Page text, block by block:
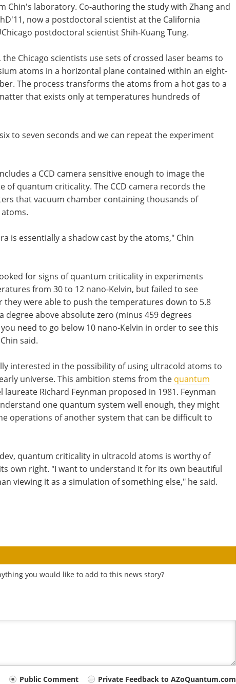
Chin's laboratory. Co-authoring the study with Zhang and
now a postdoctoral scientist at the California
postdoctoral scientist Shih-Kuang Tung.
Chicago scientists use sets of crossed laser beams to
atoms in a horizontal plane contained within an eight-
The process transforms the atoms from a hot gas to a
that exists only at temperatures hundreds of
to seven seconds and we can repeat the experiment
a CCD camera sensitive enough to image the
of quantum criticality. The CCD camera records the
that vacuum chamber containing thousands of
is essentially a shadow cast by the atoms," Chin
for signs of quantum criticality in experiments
from 30 to 12 nano-Kelvin, but failed to see
they were able to push the temperatures down to 5.8
degree above absolute zero (minus 459 degrees
need to go below 10 nano-Kelvin in order to see this
said.
interested in the possibility of using ultracold atoms to
universe. This ambition stems from the quantum
laureate Richard Feynman proposed in 1981. Feynman
one quantum system well enough, they might
operations of another system that can be difficult to
quantum criticality in ultracold atoms is worthy of
own right. "I want to understand it for its own beautiful
viewing it as a simulation of something else," he said.
you would like to add to this news story?
Public Comment Private Feedback to AZoQuantum.com